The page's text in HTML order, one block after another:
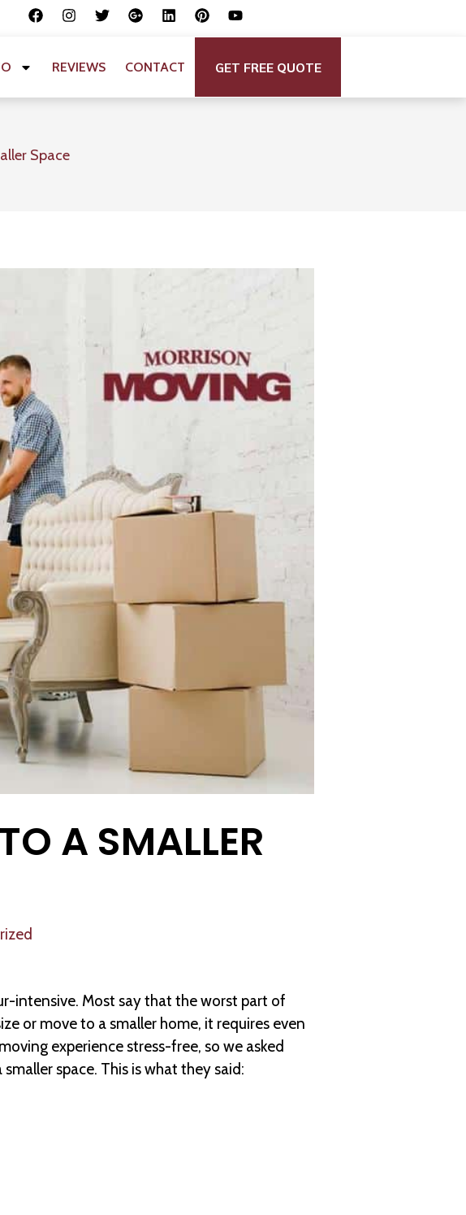
REVIEWS CONTACT GET FREE QUOTE
Space
A SMALLER
intensive. Most say that the worst part of
or move to a smaller home, it requires even
experience stress-free, so we asked
space. This is what they said: